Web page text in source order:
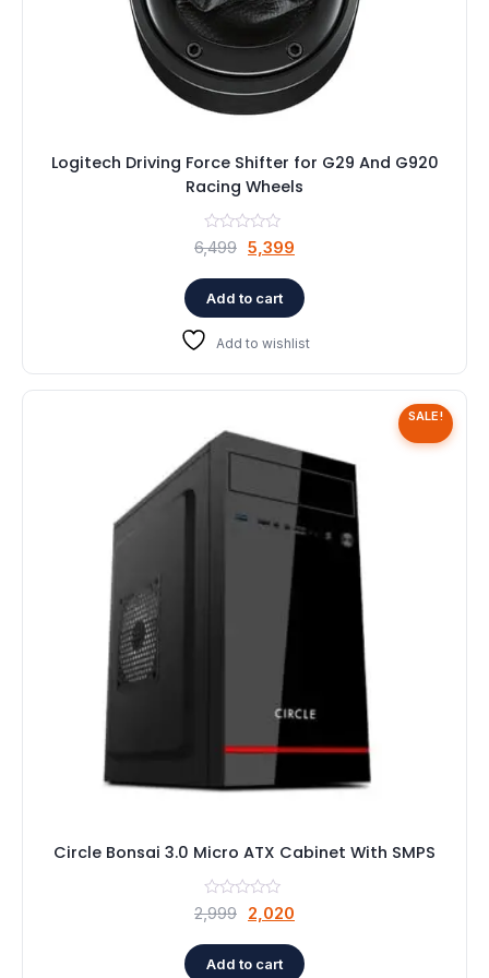
Logitech Driving Force Shifter for G29 And G920
Racing Wheels
6,499 Original
was:
₹6,499.
5,399
is:
₹5,399.
Add to cart
Add to wishlist
SALE!
Circle Bonsai 3.0 Micro ATX Cabinet With SMPS
2,999 Original
was:
2,020
is:
Add to cart